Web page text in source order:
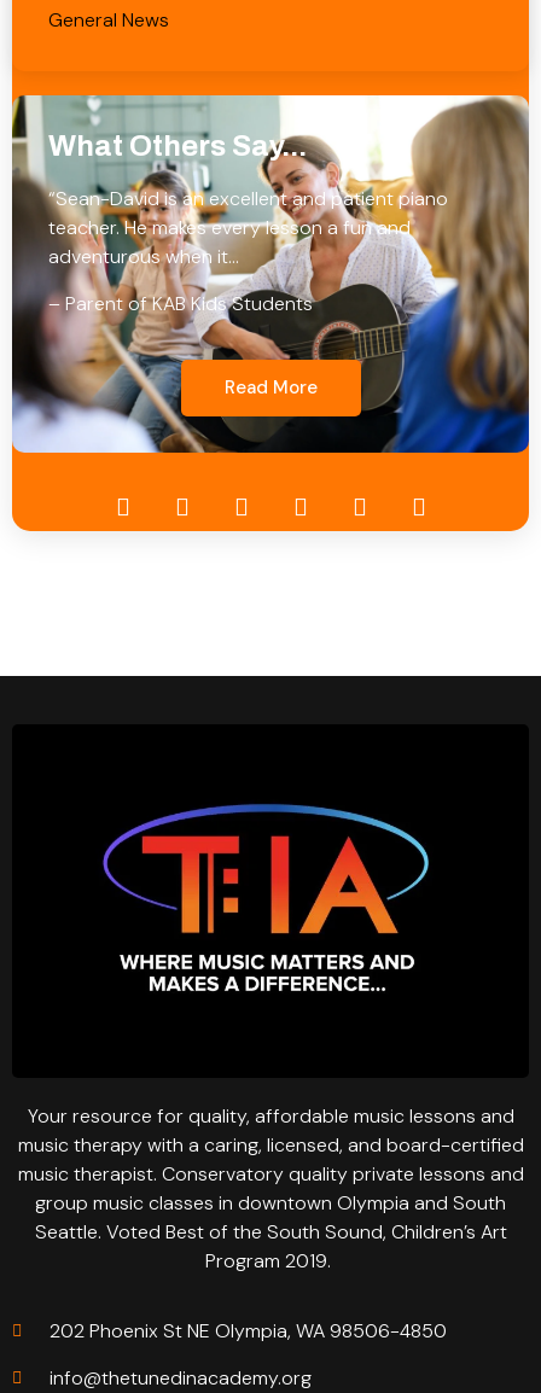
General News
What Others Say...
“Sean-David is an excellent and patient piano
teacher. He makes every lesson a fun and
adventurous when it…
– Parent of KAB Kids Students
Read More
Your resource for quality, affordable music lessons and
music therapy with a caring, licensed, and board-certified
music therapist. Conservatory quality private lessons and
group music classes in downtown Olympia and South
Seattle. Voted Best of the South Sound, Children’s Art
Program 2019.
202 Phoenix St NE Olympia, WA 98506-4850
info@thetunedinacademy.org